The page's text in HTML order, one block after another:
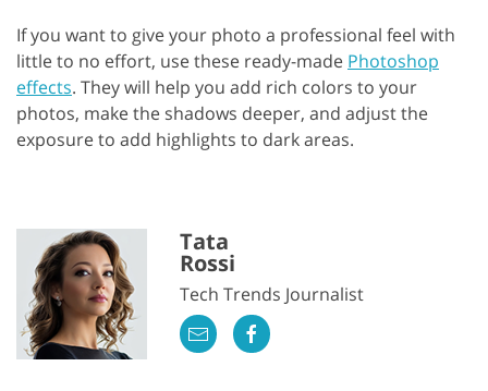
If you want to give your photo a professional feel with
little to no effort, use these ready-made Photoshop
effects. They will help you add rich colors to your
photos, make the shadows deeper, and adjust the
exposure to add highlights to dark areas.
Tata
Rossi
Tech Trends Journalist